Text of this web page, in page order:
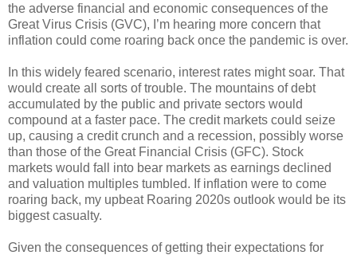
the adverse financial and economic consequences of the
Great Virus Crisis (GVC), I’m hearing more concern that
inflation could come roaring back once the pandemic is over.
In this widely feared scenario, interest rates might soar. That
would create all sorts of trouble. The mountains of debt
accumulated by the public and private sectors would
compound at a faster pace. The credit markets could seize
up, causing a credit crunch and a recession, possibly worse
than those of the Great Financial Crisis (GFC). Stock
markets would fall into bear markets as earnings declined
and valuation multiples tumbled. If inflation were to come
roaring back, my upbeat Roaring 2020s outlook would be its
biggest casualty.
Given the consequences of getting their expectations for